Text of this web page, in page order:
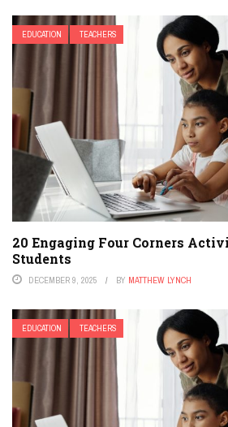
EDUCATION TEACHERS
20 Engaging Four Corners
Students
DECEMBER 9, 2025 BY MATTHEW LYNCH
EDUCATION TEACHERS